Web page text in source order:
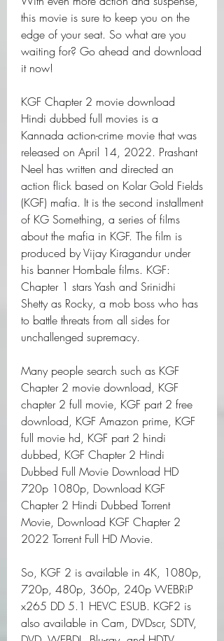
this movie is sure to keep you on the
edge of your seat. So what are you
waiting for? Go ahead and download
it now!
KGF Chapter 2 movie download
Hindi dubbed full movies is a
Kannada action-crime movie that was
released on April 14, 2022. Prashant
Neel has written and directed an
action flick based on Kolar Gold Fields
(KGF) mafia. It is the second installment
of KG Something, a series of films
about the mafia in KGF. The film is
produced by Vijay Kiragandur under
his banner Hombale films. KGF:
Chapter 1 stars Yash and Srinidhi
Shetty as Rocky, a mob boss who has
to battle threats from all sides for
unchallenged supremacy.
Many people search such as KGF
Chapter 2 movie download, KGF
chapter 2 full movie, KGF part 2 free
download, KGF Amazon prime, KGF
full movie hd, KGF part 2 hindi
dubbed, KGF Chapter 2 Hindi
Dubbed Full Movie Download HD
720p 1080p, Download KGF
Chapter 2 Hindi Dubbed Torrent
Movie, Download KGF Chapter 2
2022 Torrent Full HD Movie.
So, KGF 2 is available in 4K, 1080p,
720p, 480p, 360p, 240p WEBRiP
x265 DD 5.1 HEVC ESUB. KGF2 is
also available in Cam, DVDscr, SDTV,